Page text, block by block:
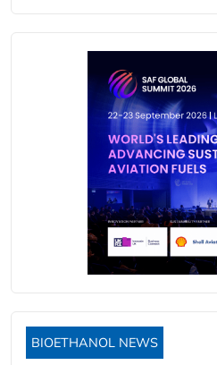
BIOETHANOL NEWS